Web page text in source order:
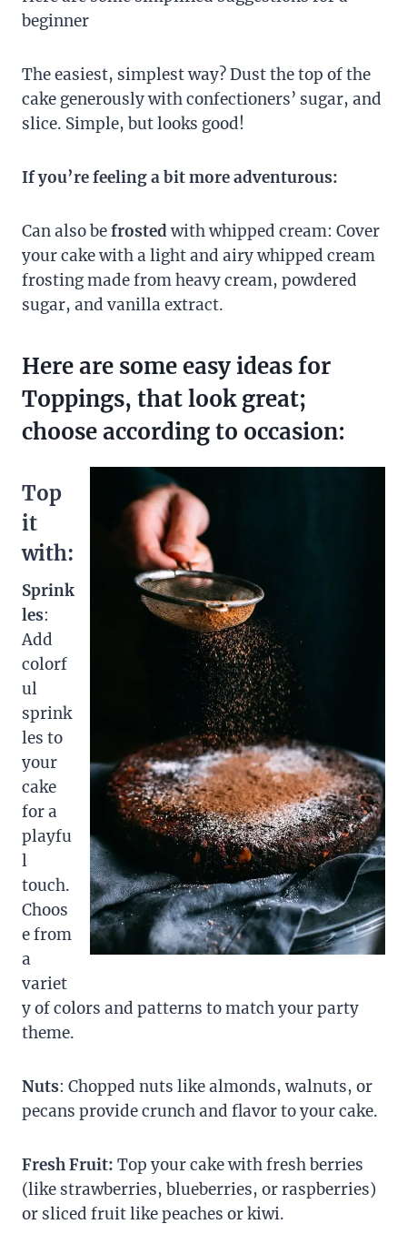
beginner
The easiest, simplest way? Dust the top of the
cake generously with confectioners’ sugar, and
slice. Simple, but looks good!
If you’re feeling a bit more adventurous:
Can also befrostedwith whipped cream: Cover
your cake with a light and airy whipped cream
frosting made from heavy cream, powdered
sugar, and vanilla extract.
Here are some easy ideas for
Toppings, that look great;
choose according to occasion:
Top
it
with:
Sprink
les:
Add
colorf
ul
sprink
les to
your
cake
for a
playfu
l
touch.
Choos
e from
a
variet
y of colors and patterns to match your party
theme.
Nuts: Chopped nuts like almonds, walnuts, or
pecans provide crunch and flavor to your cake.
Fresh Fruit: Top your cake with fresh berries
(like strawberries, blueberries, or raspberries)
or sliced fruit like peaches or kiwi.